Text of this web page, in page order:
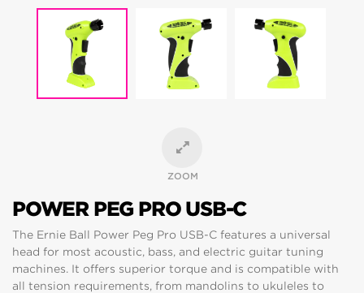
ZOOM
POWER PEG PRO USB-C
The Ernie Ball Power Peg Pro USB-C features a universal
head for most acoustic, bass, and electric guitar tuning
machines. It offers superior torque and is compatible with
all tension requirements, from mandolins to ukuleles to